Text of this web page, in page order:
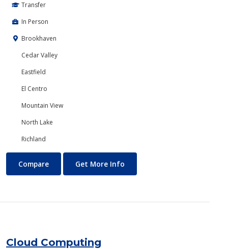
Transfer
In Person
Brookhaven
Cedar Valley
Eastfield
El Centro
Mountain View
North Lake
Richland
Chemistry
Compare Get More Info
Cloud Computing